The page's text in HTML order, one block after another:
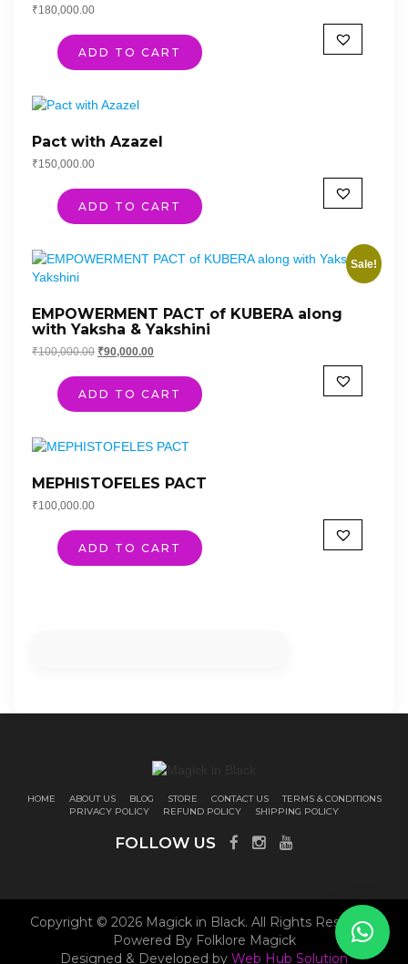
₹180,000.00
ADD TO CART
Pact with Azazel
₹150,000.00
ADD TO CART
Sale!
EMPOWERMENT PACT of KUBERA along
with Yaksha & Yakshini
₹100,000.00 Original
₹100,000.00.
₹90,000.00Current
₹90,000.00.
ADD TO CART
MEPHISTOFELES PACT
₹100,000.00
ADD TO CART
HOME ABOUT US BLOG STORE CONTACT US
TERMS & CONDITIONS
PRIVACY POLICY
REFUND POLICY SHIPPING POLICY
FOLLOW US
Copyright © 2026 Magick in Black. All Rights Reserved.
Powered By Folklore Magick
Designed & Developed by Web Hub Solution